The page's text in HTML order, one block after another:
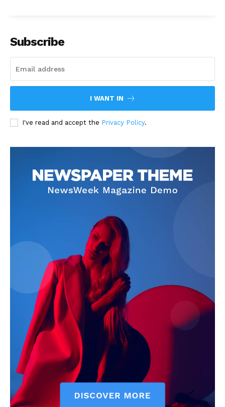
Subscribe
I WANT IN
I've read and accept the Privacy Policy.